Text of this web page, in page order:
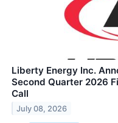
Liberty Energy Inc.
Second Quarter 2026
Call
July 08, 2026